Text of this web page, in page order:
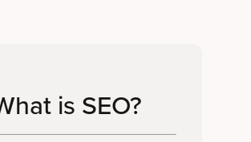
is SEO?